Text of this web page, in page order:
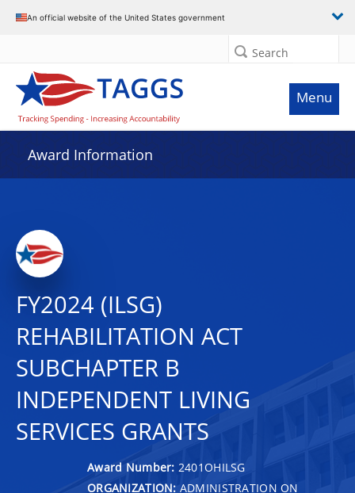
An official website of the United States government
Search
Menu
Award Information
FY2024 (ILSG)
REHABILITATION ACT
SUBCHAPTER B
INDEPENDENT LIVING
SERVICES GRANTS
Award Number: 2401OHILSG
ORGANIZATION: ADMINISTRATION ON